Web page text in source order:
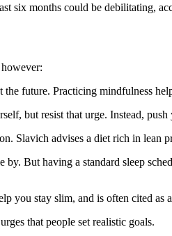
months could be debilitating,
future. Practicing mindfulness
but resist that urge. Instead,
Slavich advises a diet rich in lean
But having a standard sleep
you stay slim, and is often cited as
that people set realistic goals.